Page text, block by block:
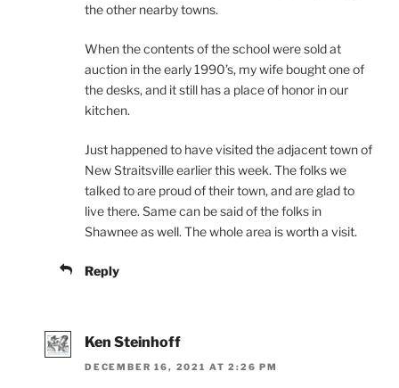
the other nearby towns.
When the contents of the school were sold at
auction in the early 1990’s, my wife bought one of
the desks, and it still has a place of honor in our
kitchen.
Just happened to have visited the adjacent town of
New Straitsville earlier this week. The folks we
talked to are proud of their town, and are glad to
live there. Same can be said of the folks in
Shawnee as well. The whole area is worth a visit.
Reply
Ken Steinhoff
DECEMBER 16, 2021 AT 2:26 PM